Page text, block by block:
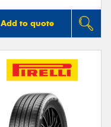
Add to quote